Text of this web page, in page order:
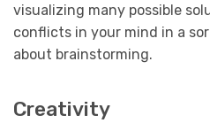
visualizing many possible
conflicts in your mind in a
about brainstorming.
Creativity